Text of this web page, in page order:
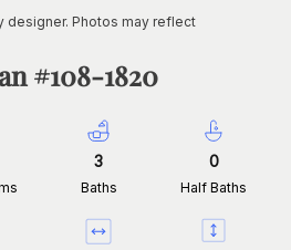
designer. Photos may reflect
#108-1820
3
Baths
0
Half Baths